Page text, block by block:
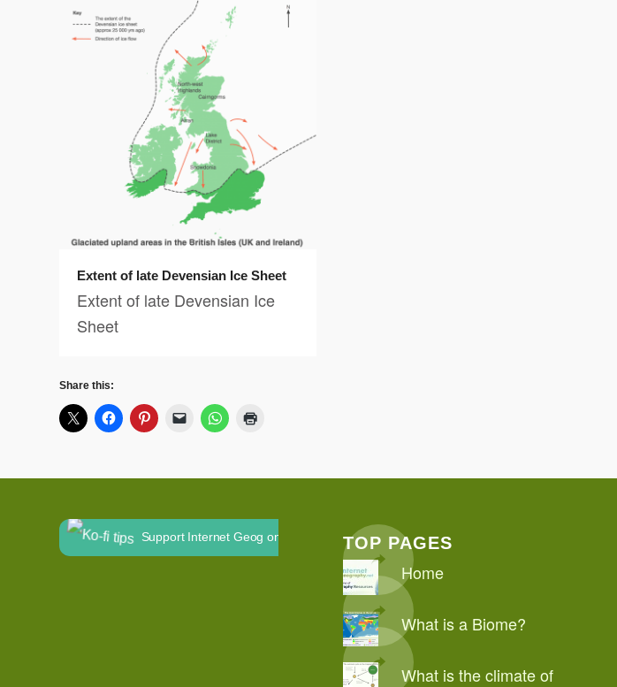
Extent of late Devensian Ice Sheet
Extent of late Devensian Ice
Sheet
Share this:
Support Internet Geog on Ko-fi TOP PAGES
Home
What is a Biome?
What is the climate of